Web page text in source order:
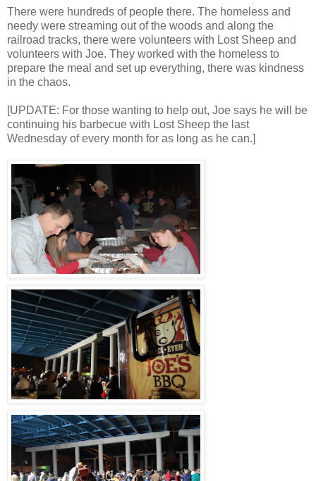
There were hundreds of people there. The homeless and
needy were streaming out of the woods and along the
railroad tracks, there were volunteers with Lost Sheep and
volunteers with Joe. They worked with the homeless to
prepare the meal and set up everything, there was kindness
in the chaos.
[UPDATE: For those wanting to help out, Joe says he will be
continuing his barbecue with Lost Sheep the last
Wednesday of every month for as long as he can.]